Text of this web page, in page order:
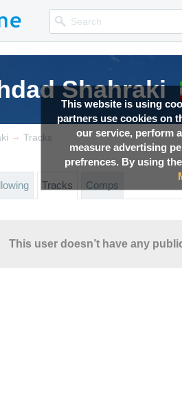
This website is using
partners use cookies on
our service, perform
measure advertising
prefrences. By using
Shahraki
→ Tracks
Tracks Comps
This user doesn’t have any